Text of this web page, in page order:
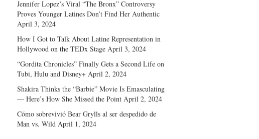
Jennifer Lopez’s Viral “The Bronx” Controversy
Proves Younger Latines Don’t Find Her Authentic
April 3, 2024
How I Got to Talk About Latine Representation in
Hollywood on the TEDx Stage April 3, 2024
“Gordita Chronicles” Finally Gets a Second Life on
Tubi, Hulu and Disney+ April 2, 2024
Shakira Thinks the “Barbie” Movie Is Emasculating
— Here’s How She Missed the Point April 2, 2024
Cómo sobrevivió Bear Grylls al ser despedido de
Man vs. Wild April 1, 2024